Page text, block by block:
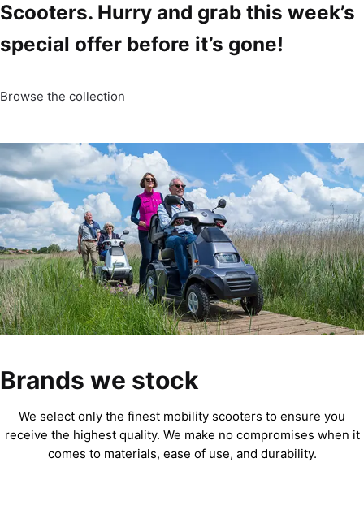
Scooters. Hurry and grab this week’s
special offer before it’s gone!
Browse the collection
Brands we stock
We select only the finest mobility scooters to ensure you
receive the highest quality. We make no compromises when it
comes to materials, ease of use, and durability.